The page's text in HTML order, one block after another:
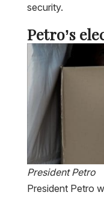
security.
Petro’s
President Petro
President Petro